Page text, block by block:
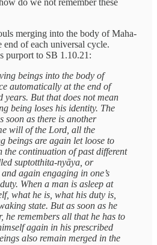
merging into the body of Maha-
of each universal cycle.
purport to SB 1.10.21:
beings into the body of
automatically at the end of
years. But that does not mean
being loses his identity. The
soon as there is another
will of the Lord, all the
beings are again let loose to
the continuation of past different
suptotthita-nyāya, or
again engaging in one’s
When a man is asleep at
what he is, what his duty is,
state. But as soon as he
he remembers all that he has to
again in his prescribed
also remain merged in the